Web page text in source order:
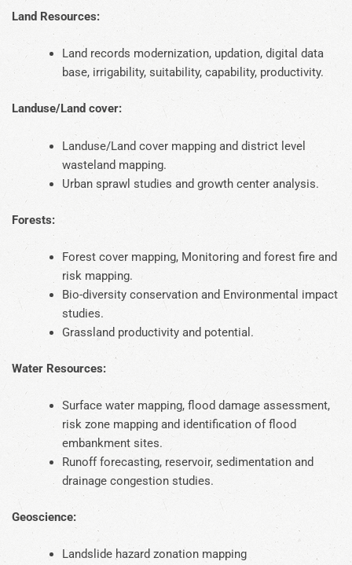
Land Resources:
Land records modernization, updation, digital data
base, irrigability, suitability, capability, productivity.
Landuse/Land cover:
Landuse/Land cover mapping and district level
wasteland mapping.
Urban sprawl studies and growth center analysis.
Forests:
Forest cover mapping, Monitoring and forest fire and
risk mapping.
Bio-diversity conservation and Environmental impact
studies.
Grassland productivity and potential.
Water Resources:
Surface water mapping, flood damage assessment,
risk zone mapping and identification of flood
embankment sites.
Runoff forecasting, reservoir, sedimentation and
drainage congestion studies.
Geoscience:
Landslide hazard zonation mapping